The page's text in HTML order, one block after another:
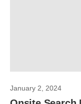
January 2, 2024